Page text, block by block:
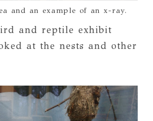
and an example of an x-ray.
and reptile exhibit
at the nests and other